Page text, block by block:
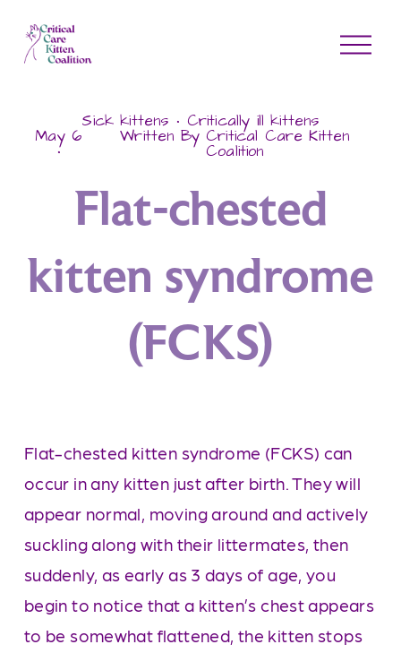
O
Flat-chested
kitten syndrome
(FCKS)
Sick kittens Critically ill kittens
May 6 Written ByCritical Care Kitten
Coalition
Flat-chested kitten syndrome (FCKS) can
occur in any kitten just after birth. They will
appear normal, moving around and actively
suckling along with their littermates, then
suddenly, as early as 3 days of age, you
begin to notice that a kitten’s chest appears
to be somewhat flattened, the kitten stops